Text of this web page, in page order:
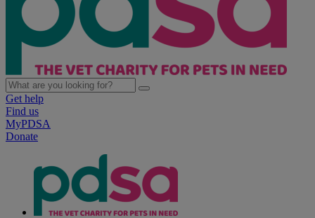
Get help
Find us
MyPDSA
Donate